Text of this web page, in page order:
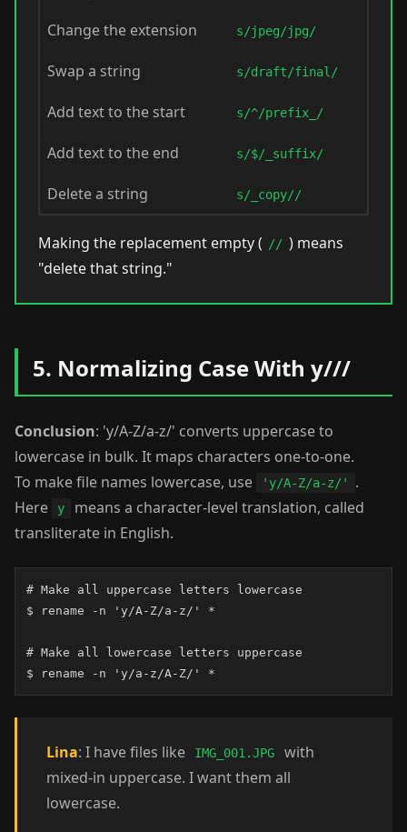
Change the extension s/jpeg/jpg/
Swap a string s/draft/final/
Add text to the start s/^/prefix_/
Add text to the end s/$/_suffix/
Delete a string s/_copy//
Making the replacement empty ( // ) means
"delete that string."
5. Normalizing Case With y///
Conclusion: 'y/A-Z/a-z/' converts uppercase to
lowercase in bulk. It maps characters one-to-one.
To make file names lowercase, use
'y/A-Z/a-z/'
.
Here
y
means a character-level translation, called
transliterate in English.
# Make all uppercase letters lowercase
$ rename -n 'y/A-Z/a-z/' *
# Make all lowercase letters uppercase
$ rename -n 'y/a-z/A-Z/' *
Lina: I have files like IMG_001.JPG
with
mixed-in uppercase. I want them all
lowercase.